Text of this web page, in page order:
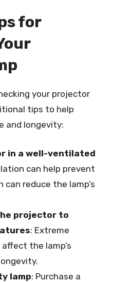
for
your projector
tips to help
and longevity:
in a well-ventilated
can help prevent
can reduce the lamp’s
projector to
: Extreme
the lamp’s
lamp: Purchase a